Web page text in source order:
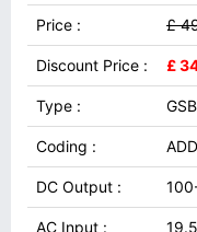
Price : £
Discount Price : £
Type :
Coding :
DC Output :
AC Input :